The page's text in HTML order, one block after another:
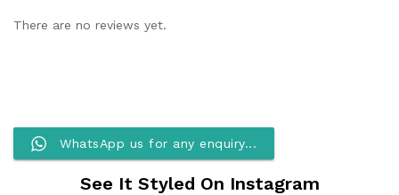
There are no reviews yet.
WhatsApp us for any enquiry...
See It Styled On Instagram